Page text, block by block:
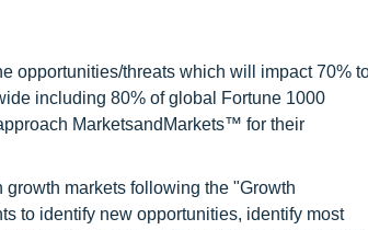
opportunities/threats which will impact 70%
including 80% of global Fortune 1000
MarketsandMarkets™ for their
markets following the "Growth
to identify new opportunities, identify most